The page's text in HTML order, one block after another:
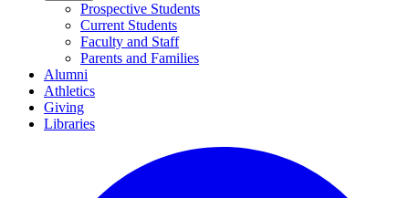
Prospective Students
Current Students
Faculty and Staff
Parents and Families
Alumni
Athletics
Giving
Libraries